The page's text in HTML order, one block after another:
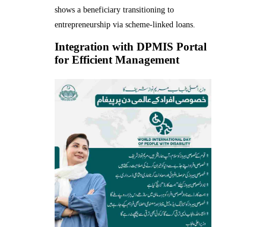
shows a beneficiary transitioning to
entrepreneurship via scheme-linked loans.
Integration with DPMIS Portal
for Efficient Management